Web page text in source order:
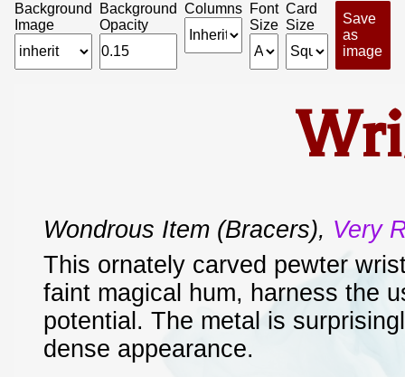
Background
Image
Background
Opacity
Columns Font
Size
Card
Size
Save
as
image
Wondrous Item (bracers), Very
This ornately carved pewter
faint magical hum, harness the
potential. The metal is
dense appearance.